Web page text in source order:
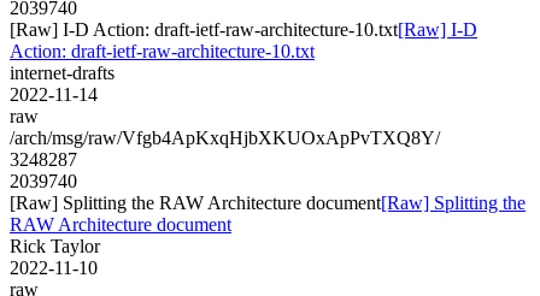
2039740
[Raw] I-D Action: draft-ietf-raw-architecture-10.txt[Raw] I-D
Action: draft-ietf-raw-architecture-10.txt
internet-drafts
2022-11-14
raw
/arch/msg/raw/Vfgb4ApKxqHjbXKUOxApPvTXQ8Y/
3248287
2039740
[Raw] Splitting the RAW Architecture document[Raw] Splitting the
RAW Architecture document
Rick Taylor
2022-11-10
raw